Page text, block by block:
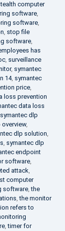
computer
software,
software,
, stop file
software,
has
, surveillance
, symantec
14, symantec
price,
loss prevention
data loss
symantec dlp
overview,
dlp solution,
, symantec dlp
endpoint
software,
attack,
computer
software,the
,the monitor
refers to
,timer for